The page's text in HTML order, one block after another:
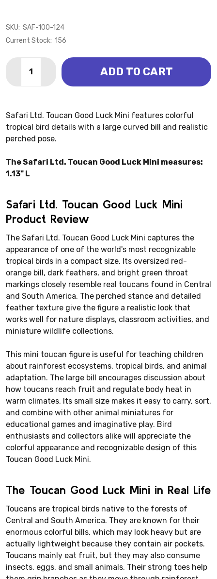
SKU: SAF-100-124
Current Stock: 156
DECREASE QUANTITY OF TOUCAN GOOD LUCK MINI
INCREASE QUANTITY OF TOUCAN GOOD
ADD TO CART
Safari Ltd. Toucan Good Luck Mini features colorful
tropical bird details with a large curved bill and realistic
perched pose.
The Safari Ltd. Toucan Good Luck Mini measures:
1.13" L
Safari Ltd. Toucan Good Luck Mini
Product Review
The Safari Ltd. Toucan Good Luck Mini captures the
appearance of one of the world's most recognizable
tropical birds in a compact size. Its oversized red-
orange bill, dark feathers, and bright green throat
markings closely resemble real toucans found in Central
and South America. The perched stance and detailed
feather texture give the figure a realistic look that
works well for nature displays, classroom activities, and
miniature wildlife collections.
This mini toucan figure is useful for teaching children
about rainforest ecosystems, tropical birds, and animal
adaptation. The large bill encourages discussion about
how toucans reach fruit and regulate body heat in
warm climates. Its small size makes it easy to carry, sort,
and combine with other animal miniatures for
educational games and imaginative play. Bird
enthusiasts and collectors alike will appreciate the
colorful appearance and recognizable design of this
Toucan Good Luck Mini.
The Toucan Good Luck Mini in Real Life
Toucans are tropical birds native to the forests of
Central and South America. They are known for their
enormous colorful bills, which may look heavy but are
actually lightweight because they contain air pockets.
Toucans mainly eat fruit, but they may also consume
insects, eggs, and small animals. Their strong toes help